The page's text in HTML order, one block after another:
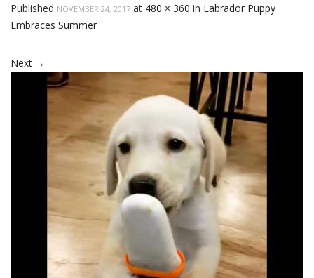
Published NOVEMBER 24, 2017 at 480 × 360 in Labrador Puppy
Embraces Summer
Next →